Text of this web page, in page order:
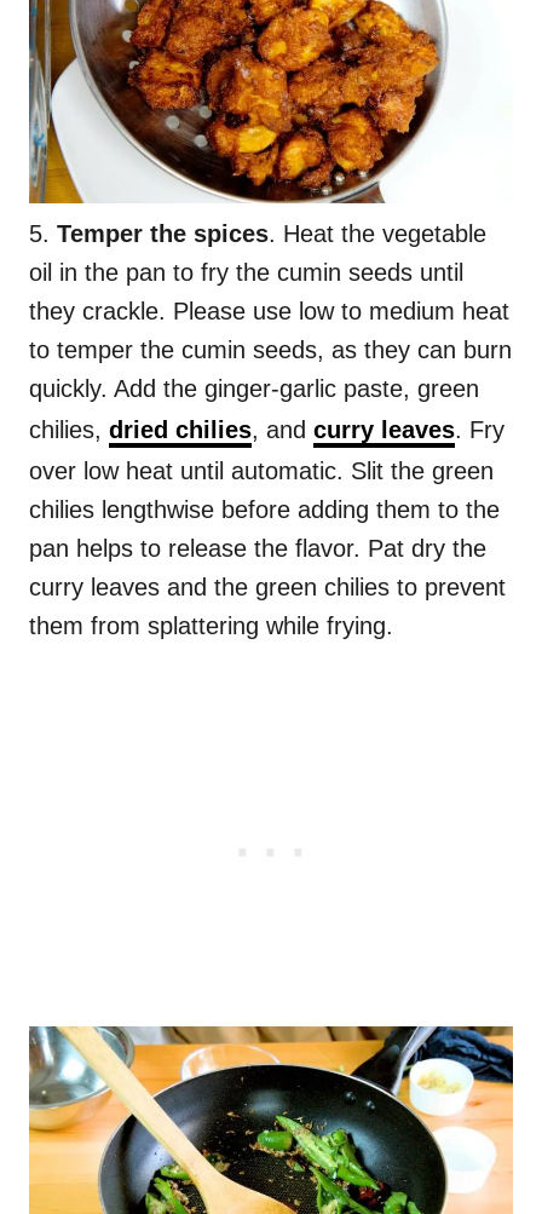
5. Temper the spices. Heat the vegetable
oil in the pan to fry the cumin seeds until
they crackle. Please use low to medium heat
to temper the cumin seeds, as they can burn
quickly. Add the ginger-garlic paste, green
chilies, dried chilies, and curry leaves. Fry
over low heat until automatic. Slit the green
chilies lengthwise before adding them to the
pan helps to release the flavor. Pat dry the
curry leaves and the green chilies to prevent
them from splattering while frying.